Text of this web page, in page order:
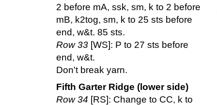
2 before mA, ssk, sm, k to 2 before
mB, k2tog, sm, k to 25 sts before
end, w&t. 85 sts.
Row 33 [WS]: P to 27 sts before
end, w&t.
Don't break yarn.
Fifth Garter Ridge (lower side)
Row 34 [RS]: Change to CC, k to